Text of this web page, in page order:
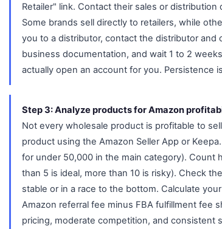
Retailer" link. Contact their sales or
Some brands sell directly to retailers, while
you to a distributor, contact the distributor
business documentation, and wait 1 to 2
actually open an account for you. Persistence
Step 3: Analyze products for Amazon
Not every wholesale product is profitable to
product using the Amazon Seller App or
for under 50,000 in the main category). Count
than 5 is ideal, more than 10 is risky). Check
stable or in a race to the bottom. Calculate
Amazon referral fee minus FBA fulfillment fee
pricing, moderate competition, and consistent